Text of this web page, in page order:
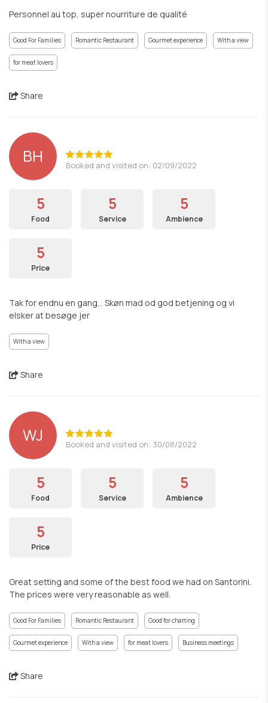
Personnel au top, super nourriture de qualité
Good For Families Romantic Restaurant Gourmet experience With a view
for meat lovers
Share
BH Booked and visited on: 02/09/2022
5
Food
5
Service
5
Ambience
5
Price
Tak for endnu en gang... Skøn mad od god betjening og vi
elsker at besøge jer
With a view
Share
WJ Booked and visited on: 30/08/2022
5
Food
5
Service
5
Ambience
5
Price
Great setting and some of the best food we had on Santorini.
The prices were very reasonable as well.
Good For Families Romantic Restaurant Good for chatting
Gourmet experience With a view for meat lovers Business meetings
Share